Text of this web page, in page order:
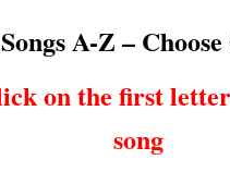
Songs A-Z –
on the first
song